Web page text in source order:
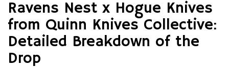
Ravens Nest x Hogue Knives
from Quinn Knives Collective:
Detailed Breakdown of the
Drop